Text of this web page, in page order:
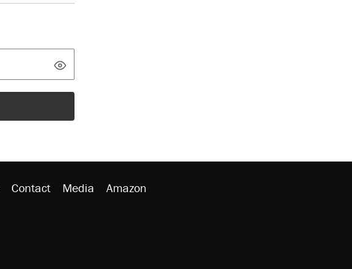
Contact Media Amazon